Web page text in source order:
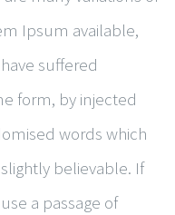
Ipsum available,
suffered
form, by injected
words which
believable. If
a passage of